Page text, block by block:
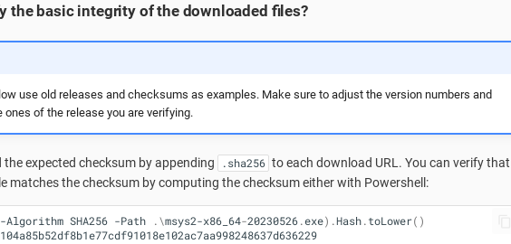
the basic integrity of the downloaded files?
use old releases and checksums as examples. Make sure to adjust the version numbers and
of the release you are verifying.
expected checksum by appending .sha256 to each download URL. You can verify that
matches the checksum by computing the checksum either with Powershell:
-Algorithm SHA256 -Path .\msys2-x86_64-20230526 . exe). Hash . toLower()